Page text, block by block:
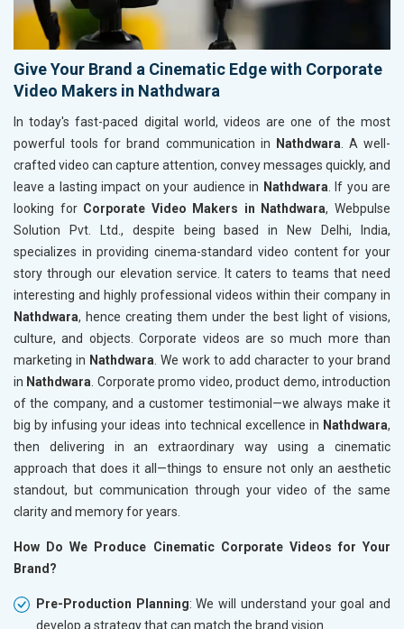
Give Your Brand a Cinematic Edge with Corporate
Video Makers in Nathdwara
In today's fast-paced digital world, videos are one of the most
powerful tools for brand communication in
Nathdwara . A well-
crafted video can capture attention, convey messages quickly, and
leave a lasting impact on your audience in Nathdwara . If you are
looking for Corporate Video Makers in Nathdwara, Webpulse
Solution Pvt. Ltd., despite being based in New Delhi, India,
specializes in providing cinema-standard video content for your
story through our elevation service. It caters to teams that need
interesting and highly professional videos within their company in
Nathdwara, hence creating them under the best light of visions,
culture, and objects. Corporate videos are so much more than
marketing in Nathdwara . We work to add character to your brand
in Nathdwara . Corporate promo video, product demo, introduction
of the company, and a customer testimonial—we always make it
big by infusing your ideas into technical excellence in Nathdwara,
then delivering in an extraordinary way using a cinematic
approach that does it all—things to ensure not only an aesthetic
standout, but communication through your video of the same
clarity and memory for years.
How Do We Produce Cinematic Corporate Videos for Your
Brand?
Pre-Production Planning: We will understand your goal and
develop a strategy that can match the brand vision.